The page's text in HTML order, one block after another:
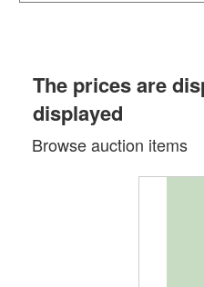
The prices are
displayed
Browse auction items